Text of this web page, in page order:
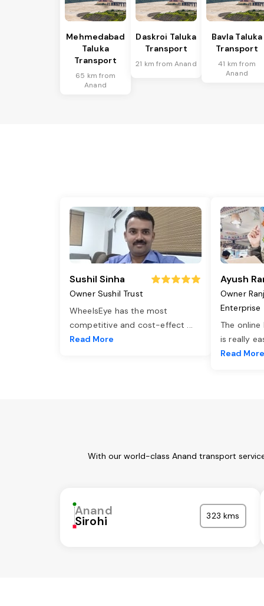
Mehmedabad
Taluka
Transport
65 km from
Anand
Daskroi Taluka
Transport
21 km from Anand
Bavla Taluka
Transport
41 km from
Anand
Sushil Sinha
Owner Sushil Trust
WheelsEye has the most
competitive and cost-effect ...
Read More
Ayush
Owner
Enterprise
The
is really
Read More
With our world-class Anand transport
Anand
Sirohi 323 kms